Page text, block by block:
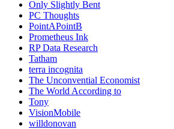
Only Slightly Bent
PC Thoughts
PointAPointB
Prometheus Ink
RP Data Research
Tatham
terra incognita
The Unconvential Economist
The World According to
Tony
VisionMobile
willdonovan